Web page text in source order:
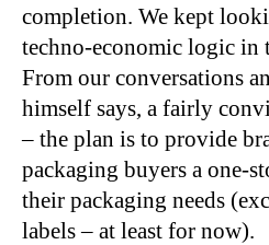
completion. We kept
techno-economic logic in
From our conversations
himself says, a fairly
– the plan is to provide
packaging buyers a one-
their packaging needs
labels – at least for now).